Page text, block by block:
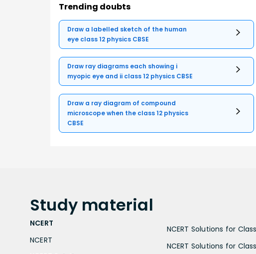
Trending doubts
Draw a labelled sketch of the human
eye class 12 physics CBSE
Draw ray diagrams each showing i
myopic eye and ii class 12 physics CBSE
Draw a ray diagram of compound
microscope when the class 12 physics
CBSE
Study material
NCERT
NCERT
NCERT Solutions for Class
NCERT Solutions for